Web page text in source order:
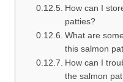
How can I
patties?
What are
this salmon
How can I
the salmon